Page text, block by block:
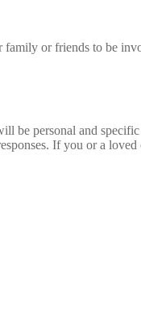
or friends to be
be personal and
If you or a